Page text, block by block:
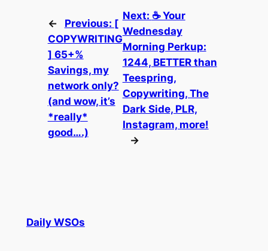
← Previous: [
COPYWRITING
] 65+%
Savings, my
network only?
(and wow, it’s
*really*
good….)
Next: ☕ Your
Wednesday
Morning Perkup:
1244, BETTER than
Teespring,
Copywriting, The
Dark Side, PLR,
Instagram, more!
→
Daily WSOs